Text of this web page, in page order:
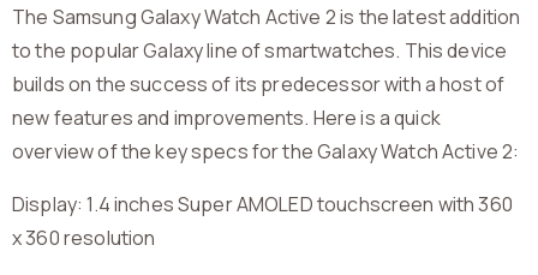
The Samsung Galaxy Watch Active 2 is the latest addition
to the popular Galaxy line of smartwatches. This device
builds on the success of its predecessor with a host of
new features and improvements. Here is a quick
overview of the key specs for the Galaxy Watch Active 2:
Display: 1.4 inches Super AMOLED touchscreen with 360
x 360 resolution